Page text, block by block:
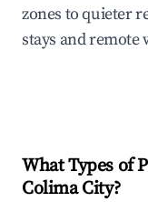
zones to quieter
stays and remote
What Types of
Colima City?